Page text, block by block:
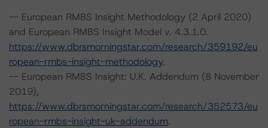
-- European RMBS Insight Methodology (2 April 2020)
and European RMBS Insight Model v. 4.3.1.0.
https://www.dbrsmorningstar.com/research/359192/eu
ropean-rmbs-insight-methodology.
-- European RMBS Insight: U.K. Addendum (8 November
2019),
https://www.dbrsmorningstar.com/research/352573/eu
ropean-rmbs-insight-uk-addendum.